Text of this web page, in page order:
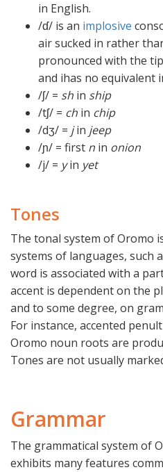
in English.
/ɗ/ is an implosive
air sucked in rather
pronounced with the
and ihas no equivalent
/ʃ/ = sh in ship
/tʃ/ = ch in chip
/dʒ/ = jin jeep
/ɲ/ = first n in onion
/j/ = yin yet
Tones
The tonal system of Oromo
systems of languages, such
word is associated with a
accent is dependent on the
and to some degree, on
For instance, accented
Oromo noun roots are
Tones are not usually
Grammar
The grammatical system of
exhibits many features